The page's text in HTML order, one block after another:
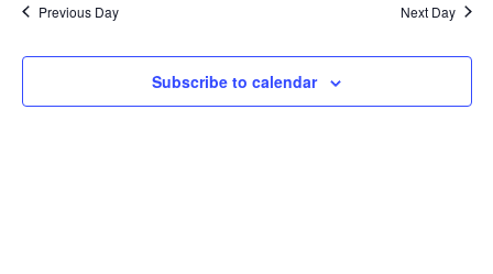
Previous Day Next Day
Subscribe to calendar